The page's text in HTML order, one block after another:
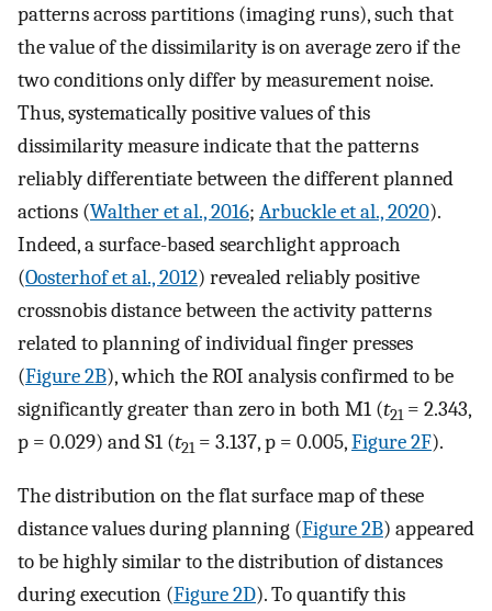
patterns across partitions (imaging runs), such that
the value of the dissimilarity is on average zero if the
two conditions only differ by measurement noise.
Thus, systematically positive values of this
dissimilarity measure indicate that the patterns
reliably differentiate between the different planned
actions (Walther et al., 2016; Arbuckle et al., 2020).
Indeed, a surface-based searchlight approach
(Oosterhof et al., 2012) revealed reliably positive
crossnobis distance between the activity patterns
related to planning of individual finger presses
(Figure 2B), which the ROI analysis confirmed to be
significantly greater than zero in both M1 (t21 = 2.343,
p = 0.029) and S1 (t21 = 3.137, p = 0.005,Figure 2F).
The distribution on the flat surface map of these
distance values during planning (Figure 2B) appeared
to be highly similar to the distribution of distances
during execution (Figure 2D). To quantify this